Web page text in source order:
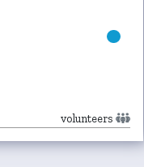
volunteers